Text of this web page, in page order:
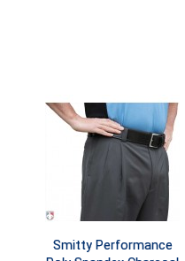
Smitty Performance